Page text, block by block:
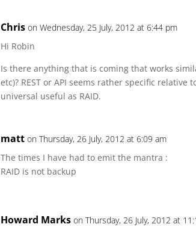
Chris on Wednesday, 25 July, 2012 at 6:44 pm
Hi Robin
Is there anything that is coming that works
etc)? REST or API seems rather specific
universal useful as RAID.
matt on Thursday, 26 July, 2012 at 6:09 am
The times I have had to emit the mantra :
RAID is not backup
Howard Marks on Thursday, 26 July, 2012 at